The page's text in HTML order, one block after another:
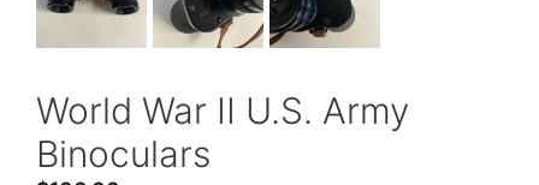
World War II U.S. Army
Binoculars